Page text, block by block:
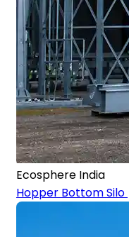
Ecosphere India
Hopper Bottom Silo